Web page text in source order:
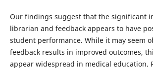
Our findings suggest that the significant
librarian and feedback appears to have
student performance. While it may seem
feedback results in improved outcomes,
appear widespread in medical education.